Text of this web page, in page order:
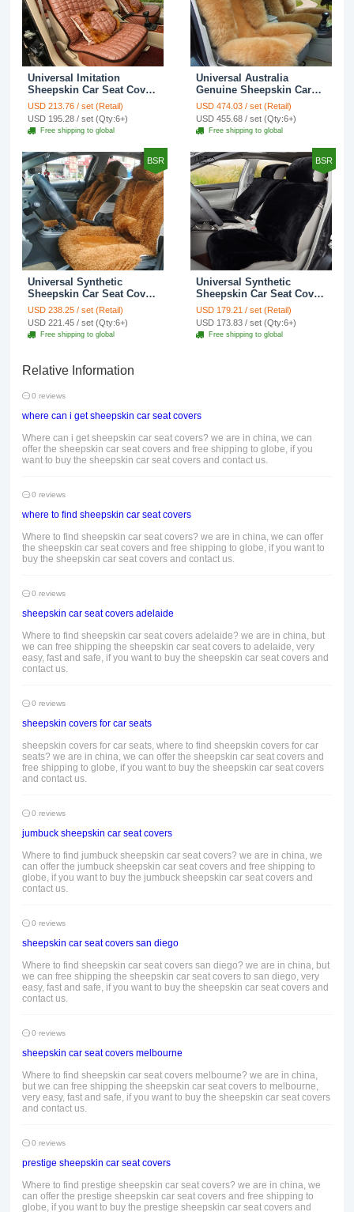
Universal Imitation
Sheepskin Car Seat Cover
Sheep Wool Leather Auto
Cushion 8pcs Sets -
Brown
USD 213.76 / set (Retail)
USD 195.28 / set (Qty:6+)
Free shipping to global
Universal Australia
Genuine Sheepskin Car
Seat Cover Sheep Wool
Auto Cushion 4pcs Sets -
Camel
USD 474.03 / set (Retail)
USD 455.68 / set (Qty:6+)
Free shipping to global
BSR
Universal Synthetic
Sheepskin Car Seat Cover
Sheep Wool Auto Cushion
6pcs Sets - Brown
USD 238.25 / set (Retail)
USD 221.45 / set (Qty:6+)
Free shipping to global
BSR
Universal Synthetic
Sheepskin Car Seat Cover
Sheep Wool Auto Velvet
Cushion 6pcs Sets - Black
USD 179.21 / set (Retail)
USD 173.83 / set (Qty:6+)
Free shipping to global
Relative Information
0 reviews
where can i get sheepskin car seat covers
Where can i get sheepskin car seat covers? we are in china, we can
offer the sheepskin car seat covers and free shipping to globe, if you
want to buy the sheepskin car seat covers and contact us.
0 reviews
where to find sheepskin car seat covers
Where to find sheepskin car seat covers? we are in china, we can offer
the sheepskin car seat covers and free shipping to globe, if you want to
buy the sheepskin car seat covers and contact us.
0 reviews
sheepskin car seat covers adelaide
Where to find sheepskin car seat covers adelaide? we are in china, but
we can free shipping the sheepskin car seat covers to adelaide, very
easy, fast and safe, if you want to buy the sheepskin car seat covers and
contact us.
0 reviews
sheepskin covers for car seats
sheepskin covers for car seats, where to find sheepskin covers for car
seats? we are in china, we can offer the sheepskin car seat covers and
free shipping to globe, if you want to buy the sheepskin car seat covers
and contact us.
0 reviews
jumbuck sheepskin car seat covers
Where to find jumbuck sheepskin car seat covers? we are in china, we
can offer the jumbuck sheepskin car seat covers and free shipping to
globe, if you want to buy the jumbuck sheepskin car seat covers and
contact us.
0 reviews
sheepskin car seat covers san diego
Where to find sheepskin car seat covers san diego? we are in china, but
we can free shipping the sheepskin car seat covers to san diego, very
easy, fast and safe, if you want to buy the sheepskin car seat covers and
contact us.
0 reviews
sheepskin car seat covers melbourne
Where to find sheepskin car seat covers melbourne? we are in china,
but we can free shipping the sheepskin car seat covers to melbourne,
very easy, fast and safe, if you want to buy the sheepskin car seat covers
and contact us.
0 reviews
prestige sheepskin car seat covers
Where to find prestige sheepskin car seat covers? we are in china, we
can offer the prestige sheepskin car seat covers and free shipping to
globe, if you want to buy the prestige sheepskin car seat covers and